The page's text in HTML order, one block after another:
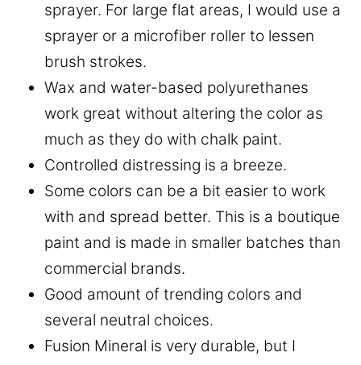
sprayer. For large flat areas, I would use a
sprayer or a microfiber roller to lessen
brush strokes.
Wax and water-based polyurethanes
work great without altering the color as
much as they do with chalk paint.
Controlled distressing is a breeze.
Some colors can be a bit easier to work
with and spread better. This is a boutique
paint and is made in smaller batches than
commercial brands.
Good amount of trending colors and
several neutral choices.
Fusion Mineral is very durable, but I